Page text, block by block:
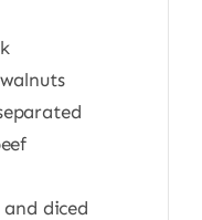
diced